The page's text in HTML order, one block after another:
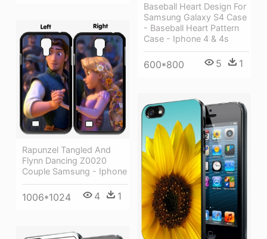
Baseball Heart Design For
Samsung Galaxy S4 Case
- Baseball Heart Pattern
Case - Iphone 4 & 4s
600*800 5 1
Rapunzel Tangled And
Flynn Dancing Z0020
Couple Samsung - Iphone
1006*1024 4 1